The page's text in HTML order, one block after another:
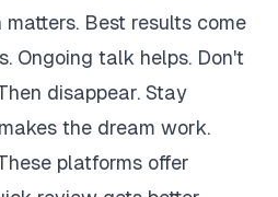
Best results come
Ongoing talk helps. Don't
disappear. Stay
the dream work.
platforms offer